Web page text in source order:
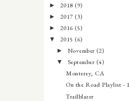
► 2018 (9)
► 2017 (3)
► 2016 (5)
▼ 2015 (6)
► November (2)
▼ September (4)
Monterey, CA
On the Road Playlist - 1
Trailblazer